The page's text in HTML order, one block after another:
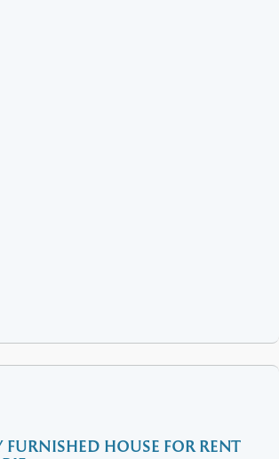
FURNISHED HOUSE FOR RENT